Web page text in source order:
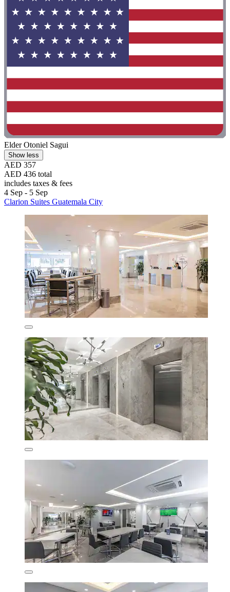
Elder Otoniel Sagui
Show less
AED 357
AED 436 total
includes taxes & fees
4 Sep - 5 Sep
Clarion Suites Guatemala City